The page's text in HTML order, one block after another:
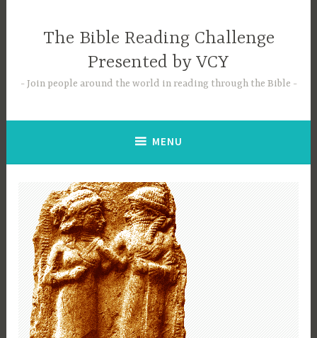
The Bible Reading Challenge
Presented by VCY
Join people around the world in reading through the Bible
MENU